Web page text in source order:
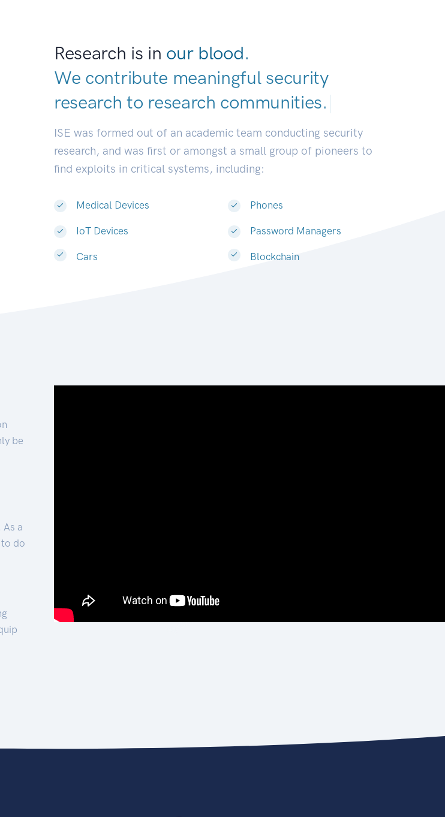
Research is in our blood.
We contribute meaningful security
research to research communitie|
ISE was formed out of an academic team conducting security
research, and was first or amongst a small group of pioneers to
find exploits in critical systems, including:
Medical Devices
IoT Devices
Cars
Phones
Password Managers
Blockchain
be
a
do